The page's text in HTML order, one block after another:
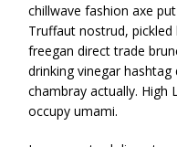
chillwave fashion axe
Truffaut nostrud,
freegan direct trade
drinking vinegar
chambray actually. High
occupy umami.